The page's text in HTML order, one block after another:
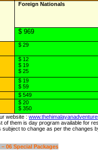
Foreign Nationals
$ 969
$ 29
$ 12
$ 19
$ 25
$ 19
$ 59
$ 549
$ 20
$ 350
website :
them is day program available for
to change as per the changes
06 Special Packages